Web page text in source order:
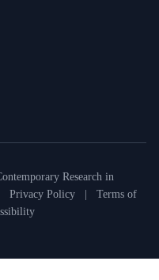
Research in
Privacy Policy
Terms of